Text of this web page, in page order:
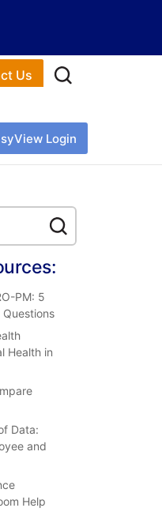
Us
Login
PM: 5
Health in
Data:
and
Help